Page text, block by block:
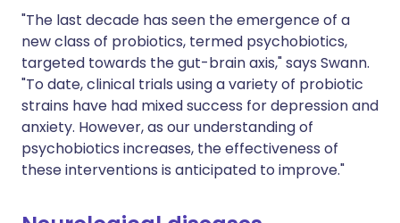
"The last decade has seen the emergence of a
new class of probiotics, termed psychobiotics,
targeted towards the gut-brain axis," says Swann.
"To date, clinical trials using a variety of probiotic
strains have had mixed success for depression and
anxiety. However, as our understanding of
psychobiotics increases, the effectiveness of
these interventions is anticipated to improve."